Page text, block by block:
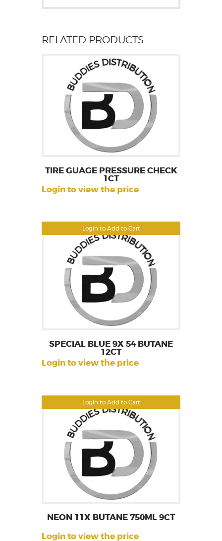
RELATED PRODUCTS
Login to Add to Cart
TIRE GUAGE PRESSURE CHECK
1CT
Login to view the price
Login to Add to Cart
SPECIAL BLUE 9X 54 BUTANE
12CT
Login to view the price
NEON 11X BUTANE 750ML 9CT
Login to view the price